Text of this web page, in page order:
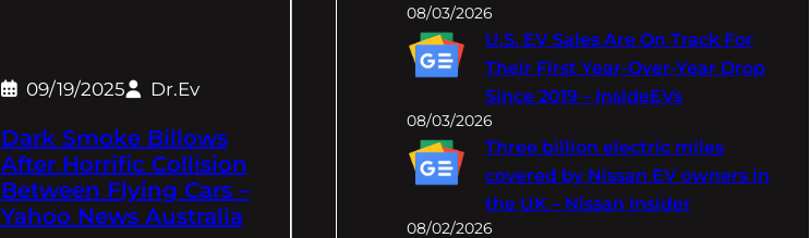
09/19/2025 Dr.Ev
Dark Smoke Billows
After Horrific Collision
Between Flying Cars –
Yahoo News Australia
08/03/2026
U.S. EV Sales Are On Track For
Their First Year-Over-Year Drop
Since 2019 – InsideEVs
08/03/2026
Three billion electric miles
covered by Nissan EV owners in
the UK – Nissan Insider
08/02/2026